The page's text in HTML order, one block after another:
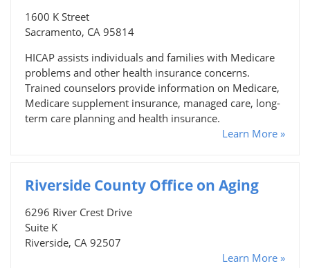
1600 K Street
Sacramento, CA 95814
HICAP assists individuals and families with Medicare
problems and other health insurance concerns.
Trained counselors provide information on Medicare,
Medicare supplement insurance, managed care, long-
term care planning and health insurance.
Learn More »
Riverside County Office on Aging
6296 River Crest Drive
Suite K
Riverside, CA 92507
Learn More »